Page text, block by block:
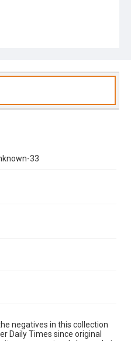
33
negatives in this collection
Daily Times since original